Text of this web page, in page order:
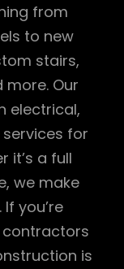
from
to new
stairs,
Our
electrical,
for
it’s a full
we make
you’re
is